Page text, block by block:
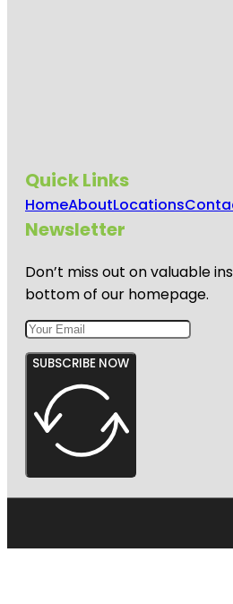
Quick Links
HomeAboutLocations
Newsletter
Don’t miss out on valuable
bottom of our homepage.
SUBSCRIBE NOW